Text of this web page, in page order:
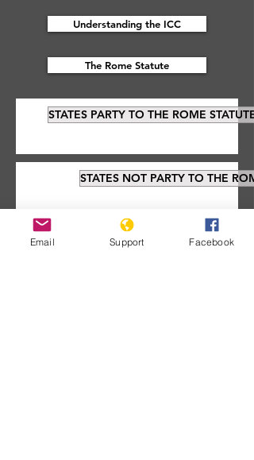
Understanding the ICC
The Rome Statute
STATES PARTY TO THE ROME STATUTE
STATES NOT PARTY TO THE
Email Support Facebook